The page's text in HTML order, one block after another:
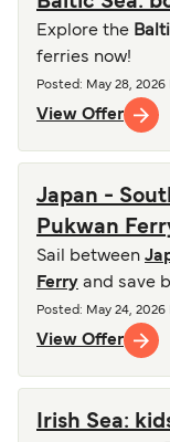
Explore the
ferries now!
Posted : May 28, 2026
View Offer
Japan -
Pukwan
Sail between
Ferry and save
Posted : May 24, 2026
View Offer
Irish Sea: